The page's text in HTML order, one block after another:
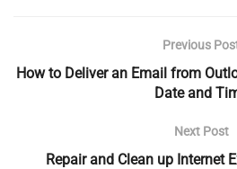
Previous
How to Deliver an Email from
Date and
Next Post
Repair and Clean up Internet